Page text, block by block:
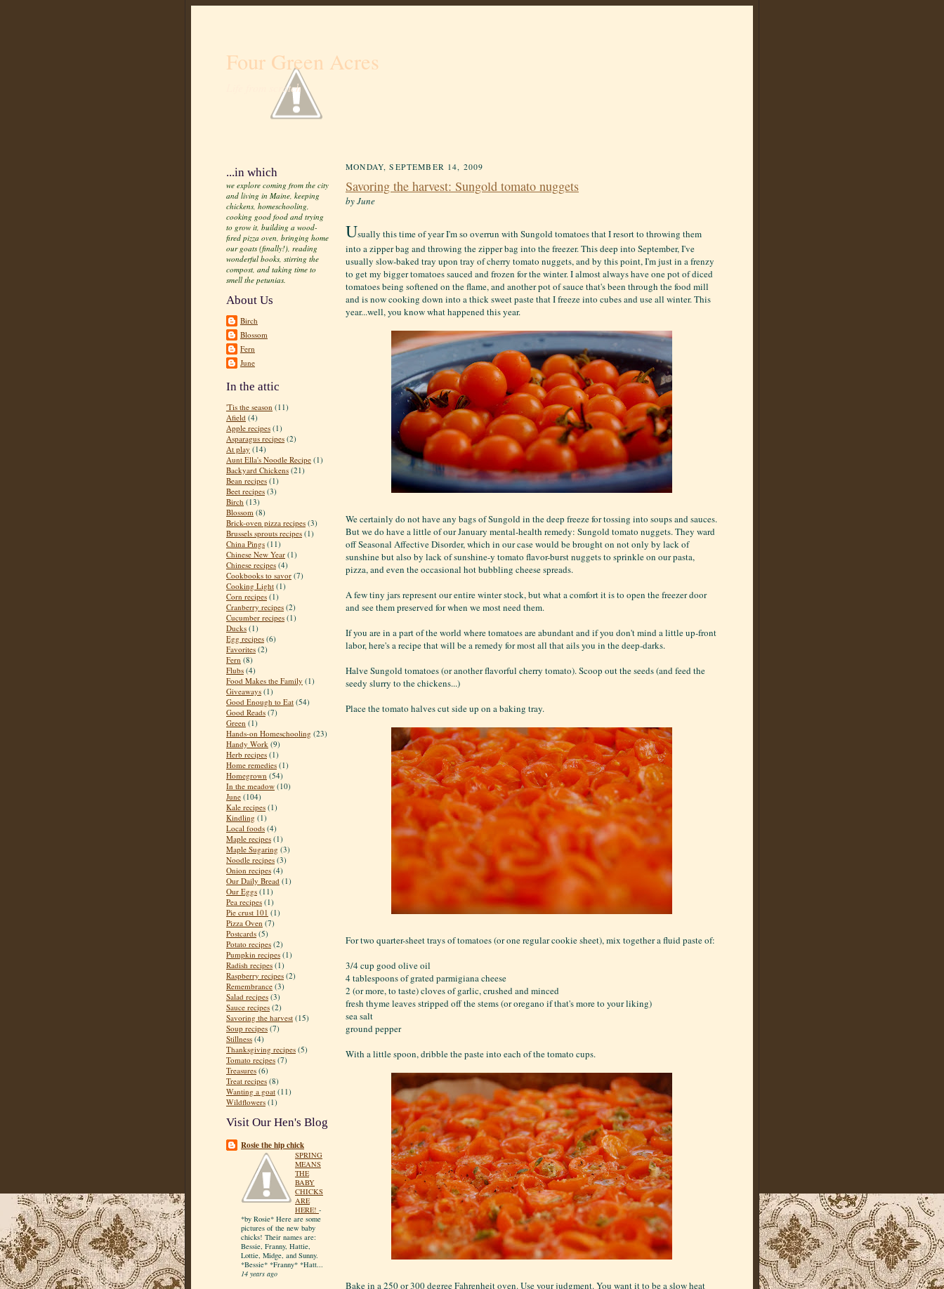
Four Green Acres
Life from scratch
...in which
we explore coming from the city
and living in Maine, keeping
chickens, homeschooling,
cooking good food and trying
to grow it, building a wood-
fired pizza oven, bringing home
our goats (finally!), reading
wonderful books, stirring the
compost, and taking time to
smell the petunias.
About Us
Birch
Blossom
Fern
June
In the attic
'Tis the season (11)
Afield (4)
Apple recipes (1)
Asparagus recipes (2)
At play (14)
Aunt Ella's Noodle Recipe (1)
Backyard Chickens (21)
Bean recipes (1)
Beet recipes (3)
Birch (13)
Blossom (8)
Brick-oven pizza recipes (3)
Brussels sprouts recipes (1)
China Pings (11)
Chinese New Year (1)
Chinese recipes (4)
Cookbooks to savor (7)
Cooking Light (1)
Corn recipes (1)
Cranberry recipes (2)
Cucumber recipes (1)
Ducks (1)
Egg recipes (6)
Favorites (2)
Fern (8)
Flubs (4)
Food Makes the Family (1)
Giveaways (1)
Good Enough to Eat (54)
Good Reads (7)
Green (1)
Hands-on Homeschooling (23)
Handy Work (9)
Herb recipes (1)
Home remedies (1)
Homegrown (54)
In the meadow (10)
June (104)
Kale recipes (1)
Kindling (1)
Local foods (4)
Maple recipes (1)
Maple Sugaring (3)
Noodle recipes (3)
Onion recipes (4)
Our Daily Bread (1)
Our Eggs (11)
Pea recipes (1)
Pie crust 101 (1)
Pizza Oven (7)
Postcards (5)
Potato recipes (2)
Pumpkin recipes (1)
Radish recipes (1)
Raspberry recipes (2)
Remembrance (3)
Salad recipes (3)
Sauce recipes (2)
Savoring the harvest (15)
Soup recipes (7)
Stillness (4)
Thanksgiving recipes (5)
Tomato recipes (7)
Treasures (6)
Treat recipes (8)
Wanting a goat (11)
Wildflowers (1)
Visit Our Hen's Blog
Rosie the hip chick
SPRING
MEANS
THE
BABY
CHICKS
ARE
HERE! -
*by Rosie* Here are some
pictures of the new baby
chicks! Their names are:
Bessie, Franny, Hattie,
Lottie, Midge, and Sunny.
*Bessie* *Franny* *Hatt...
14 years ago
MONDAY, SEPTEMBER 14, 2009
Savoring the harvest: Sungold tomato nuggets
by June
Usually this time of year I'm so overrun with Sungold tomatoes that I resort to throwing them
into a zipper bag and throwing the zipper bag into the freezer. This deep into September, I've
usually slow-baked tray upon tray of cherry tomato nuggets, and by this point, I'm just in a frenzy
to get my bigger tomatoes sauced and frozen for the winter. I almost always have one pot of diced
tomatoes being softened on the flame, and another pot of sauce that's been through the food mill
and is now cooking down into a thick sweet paste that I freeze into cubes and use all winter. This
year...well, you know what happened this year.
We certainly do not have any bags of Sungold in the deep freeze for tossing into soups and sauces.
But we do have a little of our January mental-health remedy: Sungold tomato nuggets. They ward
off Seasonal Affective Disorder, which in our case would be brought on not only by lack of
sunshine but also by lack of sunshine-y tomato flavor-burst nuggets to sprinkle on our pasta,
pizza, and even the occasional hot bubbling cheese spreads.
A few tiny jars represent our entire winter stock, but what a comfort it is to open the freezer door
and see them preserved for when we most need them.
If you are in a part of the world where tomatoes are abundant and if you don't mind a little up-front
labor, here's a recipe that will be a remedy for most all that ails you in the deep-darks.
Halve Sungold tomatoes (or another flavorful cherry tomato). Scoop out the seeds (and feed the
seedy slurry to the chickens...)
Place the tomato halves cut side up on a baking tray.
For two quarter-sheet trays of tomatoes (or one regular cookie sheet), mix together a fluid paste of:
3/4 cup good olive oil
4 tablespoons of grated parmigiana cheese
2 (or more, to taste) cloves of garlic, crushed and minced
fresh thyme leaves stripped off the stems (or oregano if that's more to your liking)
sea salt
ground pepper
With a little spoon, dribble the paste into each of the tomato cups.
Bake in a 250 or 300 degree Fahrenheit oven. Use your judgment. You want it to be a slow heat